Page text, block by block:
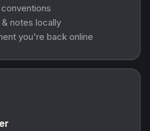
notes locally
you're back online